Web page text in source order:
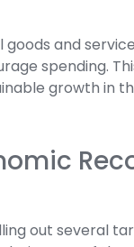
goods and
spending.
growth in
out several